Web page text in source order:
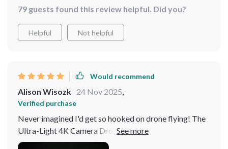
79 guests found this review helpful. Did you?
Helpful Not helpful
Would recommend
Alison Wisozk 24 Nov 2025,
Verified purchase
Never imagined I'd get so hooked on drone flying! The
Ultra-Light 4K Camera Drone's advanced features, like
its unparalleled obstacle avoidance, have made every